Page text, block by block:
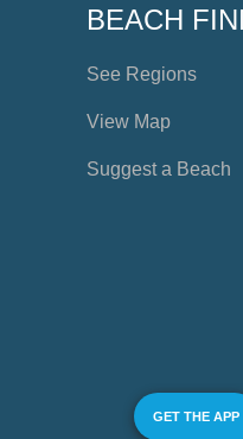
BEACH
See Regions
View Map
Suggest a Beach
GET THE APP